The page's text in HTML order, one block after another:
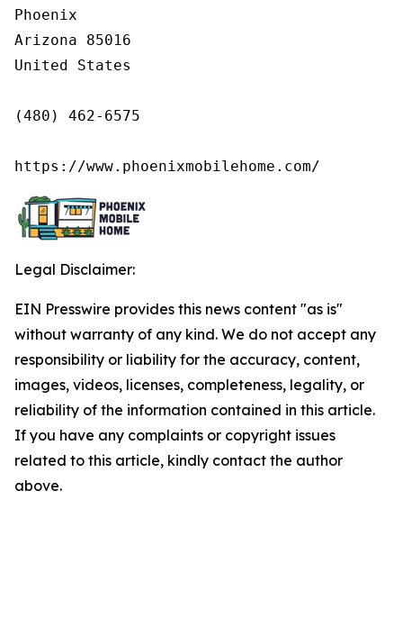
Phoenix
Arizona 85016
United States
(480) 462-6575
https://www.phoenixmobilehome.com/
Legal Disclaimer:
EIN Presswire provides this news content "as is"
without warranty of any kind. We do not accept any
responsibility or liability for the accuracy, content,
images, videos, licenses, completeness, legality, or
reliability of the information contained in this article.
If you have any complaints or copyright issues
related to this article, kindly contact the author
above.